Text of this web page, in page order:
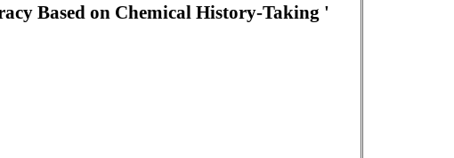
Based on Chemical History-Taking '